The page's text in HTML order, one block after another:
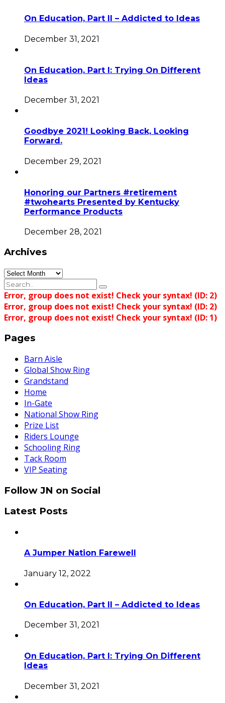
On Education, Part II – Addicted to Ideas
December 31, 2021
On Education, Part I: Trying On Different
Ideas
December 31, 2021
Goodbye 2021! Looking Back, Looking
Forward.
December 29, 2021
Honoring our Partners #retirement
#twohearts Presented by Kentucky
Performance Products
December 28, 2021
Archives
Archives
Error, group does not exist! Check your syntax! (ID: 2)
Error, group does not exist! Check your syntax! (ID: 2)
Error, group does not exist! Check your syntax! (ID: 1)
Pages
Barn Aisle
Global Show Ring
Grandstand
Home
In-Gate
National Show Ring
Prize List
Riders Lounge
Schooling Ring
Tack Room
VIP Seating
Follow JN on Social
Latest Posts
A Jumper Nation Farewell
January 12, 2022
On Education, Part II – Addicted to Ideas
December 31, 2021
On Education, Part I: Trying On Different
Ideas
December 31, 2021